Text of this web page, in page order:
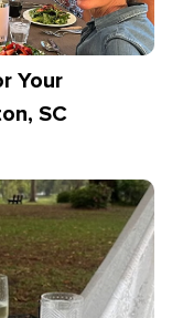
Your
SC